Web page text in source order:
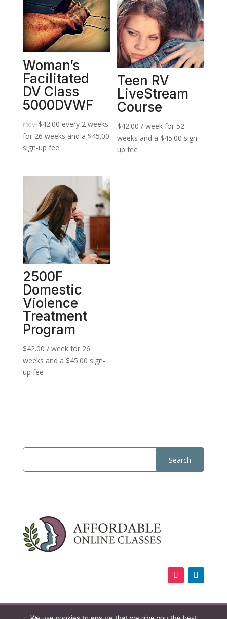
Woman’s
Facilitated
DV Class
5000DVWF
FROM: $42.00 every 2 weeks
for 26 weeks and a $45.00
sign-up fee
Teen RV
LiveStream
Course
$42.00 / week for 52
weeks and a $45.00 sign-
up fee
2500F
Domestic
Violence
Treatment
Program
$42.00 / week for 26
weeks and a $45.00 sign-
up fee